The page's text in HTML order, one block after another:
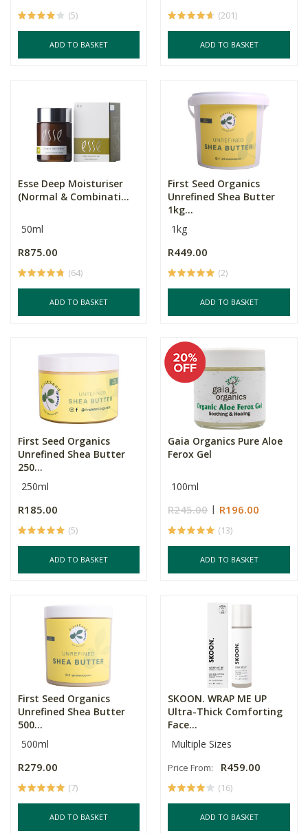
(5)
ADD TO BASKET
(201)
ADD TO BASKET
Esse Deep Moisturiser
(Normal & Combinati...
50ml
R875.00
(64)
ADD TO BASKET
First Seed Organics
Unrefined Shea Butter
1kg...
1kg
R449.00
(2)
ADD TO BASKET
First Seed Organics
Unrefined Shea Butter
250...
250ml
R185.00
(5)
ADD TO BASKET
Gaia Organics Pure Aloe
Ferox Gel
100ml
R245.00 R196.00
(13)
ADD TO BASKET
First Seed Organics
Unrefined Shea Butter
500...
500ml
R279.00
(7)
ADD TO BASKET
SKOON. WRAP ME UP
Ultra-Thick Comforting
Face...
Multiple Sizes
Price From: R459.00
(16)
ADD TO BASKET